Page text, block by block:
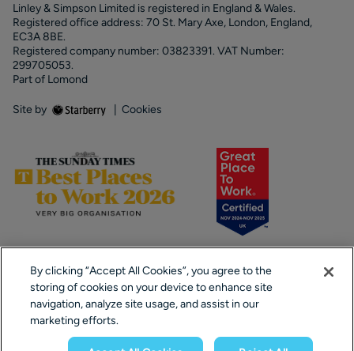
Linley & Simpson Limited is registered in England & Wales.
Registered office address: 70 St. Mary Axe, London, England,
EC3A 8BE.
Registered company number: 03823391. VAT Number:
299705053.
Part of Lomond
Site by Cookies
By clicking “Accept All Cookies”, you agree to the
storing of cookies on your device to enhance site
navigation, analyze site usage, and assist in our
marketing efforts.